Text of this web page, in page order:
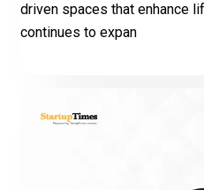
driven spaces that enhance
continues to expan